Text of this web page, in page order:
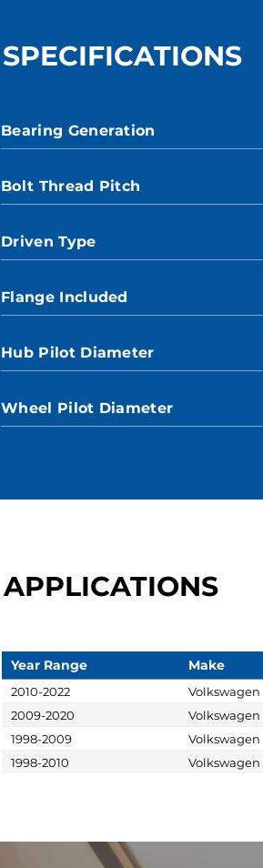
SPECIFICATIONS
Bearing Generation
Bolt Thread Pitch
Driven Type
Flange Included
Hub Pilot Diameter
Wheel Pilot Diameter
APPLICATIONS
Year Range Make
2010-2022 Volkswagen
2009-2020
Volkswagen
1998-2009
Volkswagen
1998-2010
Volkswagen